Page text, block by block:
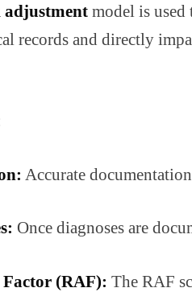
adjustment model is used
records and directly
Accurate
Once diagnoses are
(RAF): The RAF